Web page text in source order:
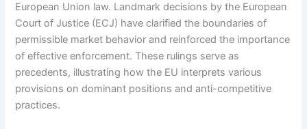
European Union law. Landmark decisions by the European
Court of Justice (ECJ) have clarified the boundaries of
permissible market behavior and reinforced the importance
of effective enforcement. These rulings serve as
precedents, illustrating how the EU interprets various
provisions on dominant positions and anti-competitive
practices.